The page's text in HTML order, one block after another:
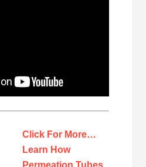
Click For More…
Learn How
Permeation Tubes